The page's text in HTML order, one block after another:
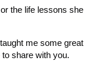
the life lessons she
me some great
to share with you.